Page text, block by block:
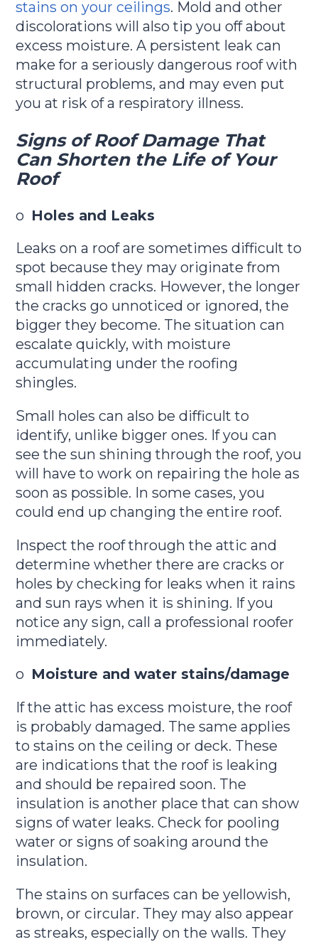
stains on your ceilings. Mold and other
discolorations will also tip you off about
excess moisture. A persistent leak can
make for a seriously dangerous roof with
structural problems, and may even put
you at risk of a respiratory illness.
Signs of Roof Damage That
Can Shorten the Life of Your
Roof
o Holes and Leaks
Leaks on a roof are sometimes difficult to
spot because they may originate from
small hidden cracks. However, the longer
the cracks go unnoticed or ignored, the
bigger they become. The situation can
escalate quickly, with moisture
accumulating under the roofing
shingles.
Small holes can also be difficult to
identify, unlike bigger ones. If you can
see the sun shining through the roof, you
will have to work on repairing the hole as
soon as possible. In some cases, you
could end up changing the entire roof.
Inspect the roof through the attic and
determine whether there are cracks or
holes by checking for leaks when it rains
and sun rays when it is shining. If you
notice any sign, call a professional roofer
immediately.
o Moisture and water stains/damage
If the attic has excess moisture, the roof
is probably damaged. The same applies
to stains on the ceiling or deck. These
are indications that the roof is leaking
and should be repaired soon. The
insulation is another place that can show
signs of water leaks. Check for pooling
water or signs of soaking around the
insulation.
The stains on surfaces can be yellowish,
brown, or circular. They may also appear
as streaks, especially on the walls. They